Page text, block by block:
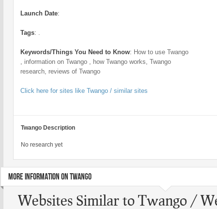
Launch Date:
Tags: .
Keywords/Things You Need to Know: How to use Twango
, information on Twango , how Twango works, Twango
research, reviews of Twango
Click here for sites like Twango / similar sites
Twango Description
No research yet
MORE INFORMATION ON TWANGO
Websites Similar to Twango /